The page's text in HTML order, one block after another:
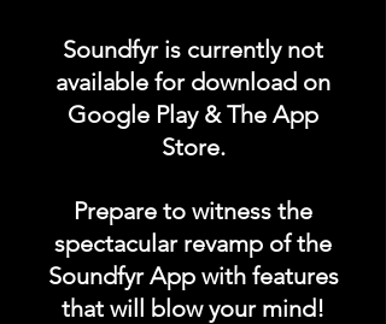
radio station powered by
Soundfyr, a music app for
Independent Musicians &
Talents which streams non-
stop original music from our
Soundfyr music community
totally ad free 24/7, 365!
Our music comes from all
Soundfyr is currently not
available for download on
Google Play & The App
Store.
Prepare to witness the
spectacular revamp of the
Soundfyr App with features
that will blow your mind!